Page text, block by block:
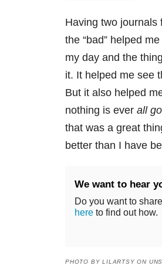
Having two journals
the “bad” helped
my day and the
it. It helped me see
But it also helped
nothing is ever all
that was a great
better than I have
We want to hear
Do you want to
here to find out how.
PHOTO BY LILARTSY ON